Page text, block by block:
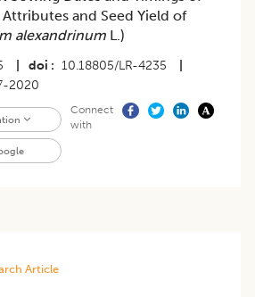
and Seed Yield of
alexandrinum L.)
doi 10.18805/LR-4235
2020
Connect
with
Article